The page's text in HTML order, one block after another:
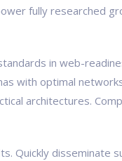
fully researched
in web-
with optimal
architectures.
Quickly